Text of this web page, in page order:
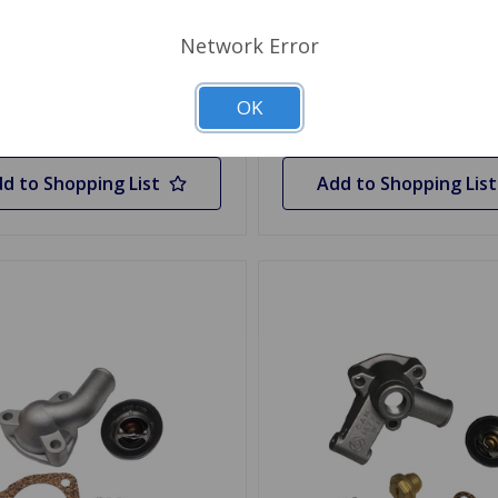
to Shopping List
$94.96
Add to Shopping List
Network Error
OK